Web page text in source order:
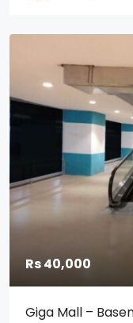
Rs 40,000
Giga Mall –